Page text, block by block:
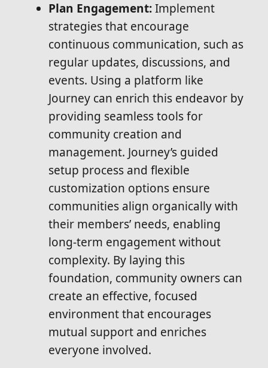
Plan Engagement:Implement
strategies that encourage
continuous communication, such as
regular updates, discussions, and
events. Using a platform like
Journey can enrich this endeavor by
providing seamless tools for
community creation and
management. Journey’s guided
setup process and flexible
customization options ensure
communities align organically with
their members’ needs, enabling
long-term engagement without
complexity. By laying this
foundation, community owners can
create an effective, focused
environment that encourages
mutual support and enriches
everyone involved.